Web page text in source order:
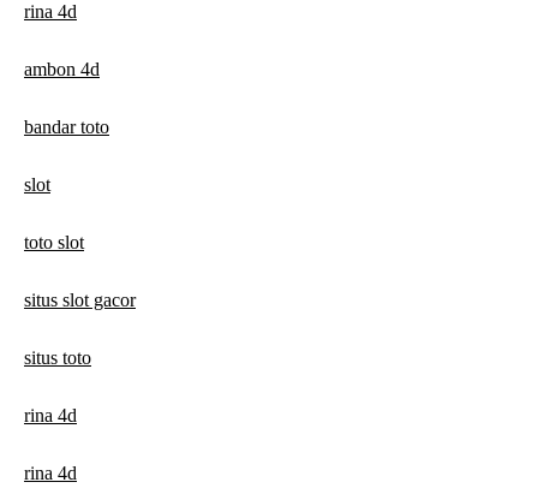
rina 4d
ambon 4d
bandar toto
slot
toto slot
situs slot gacor
situs toto
rina 4d
rina 4d